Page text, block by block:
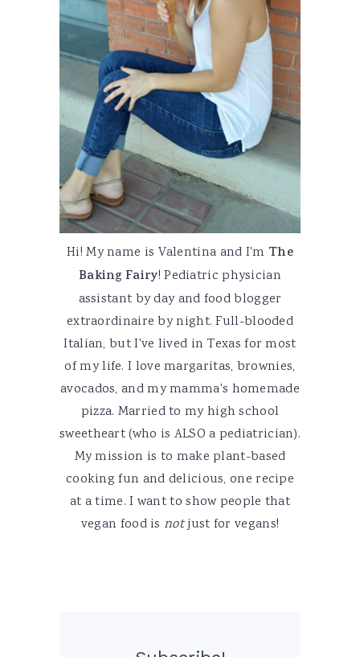
Hi! My name is Valentina and I'm The
Baking Fairy! Pediatric physician
assistant by day and food blogger
extraordinaire by night. Full-blooded
Italian, but I've lived in Texas for most
of my life. I love margaritas, brownies,
avocados, and my mamma's homemade
pizza. Married to my high school
sweetheart (who is ALSO a pediatrician).
My mission is to make plant-based
cooking fun and delicious, one recipe
at a time. I want to show people that
vegan food is notjust for vegans!